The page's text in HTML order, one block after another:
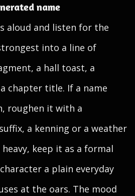
name
aloud and listen for the
into a line of
a hall toast, a
chapter title. If a name
roughen it with a
a kenning or a weather
keep it as a formal
a plain everyday
at the oars. The mood